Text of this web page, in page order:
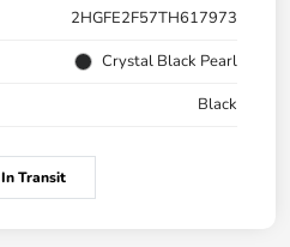
2HGFE2F57TH617973
Crystal Black Pearl
Black
In Transit